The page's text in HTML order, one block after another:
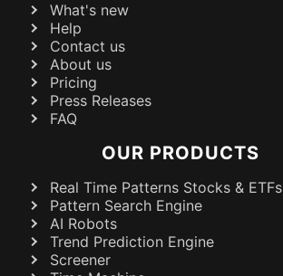
What's new
Help
Contact us
About us
Pricing
Press Releases
FAQ
OUR PRODUCTS
Real Time Patterns Stocks & ETFs
Pattern Search Engine
AI Robots
Trend Prediction Engine
Screener